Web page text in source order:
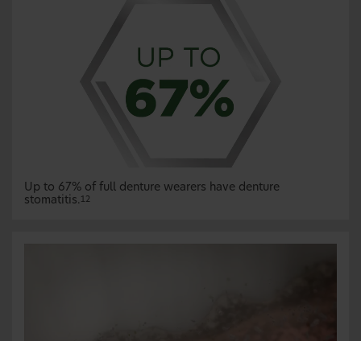
Up to 67% of full denture wearers have denture
stomatitis. 12